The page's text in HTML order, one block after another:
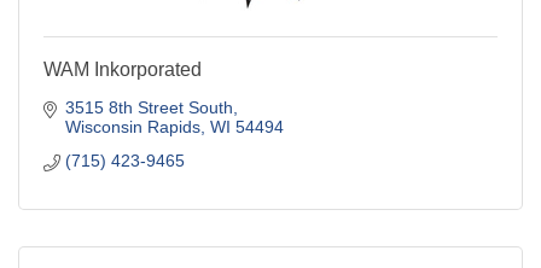
WAM Inkorporated
3515 8th Street South
Wisconsin Rapids WI 54494
(715) 423-9465